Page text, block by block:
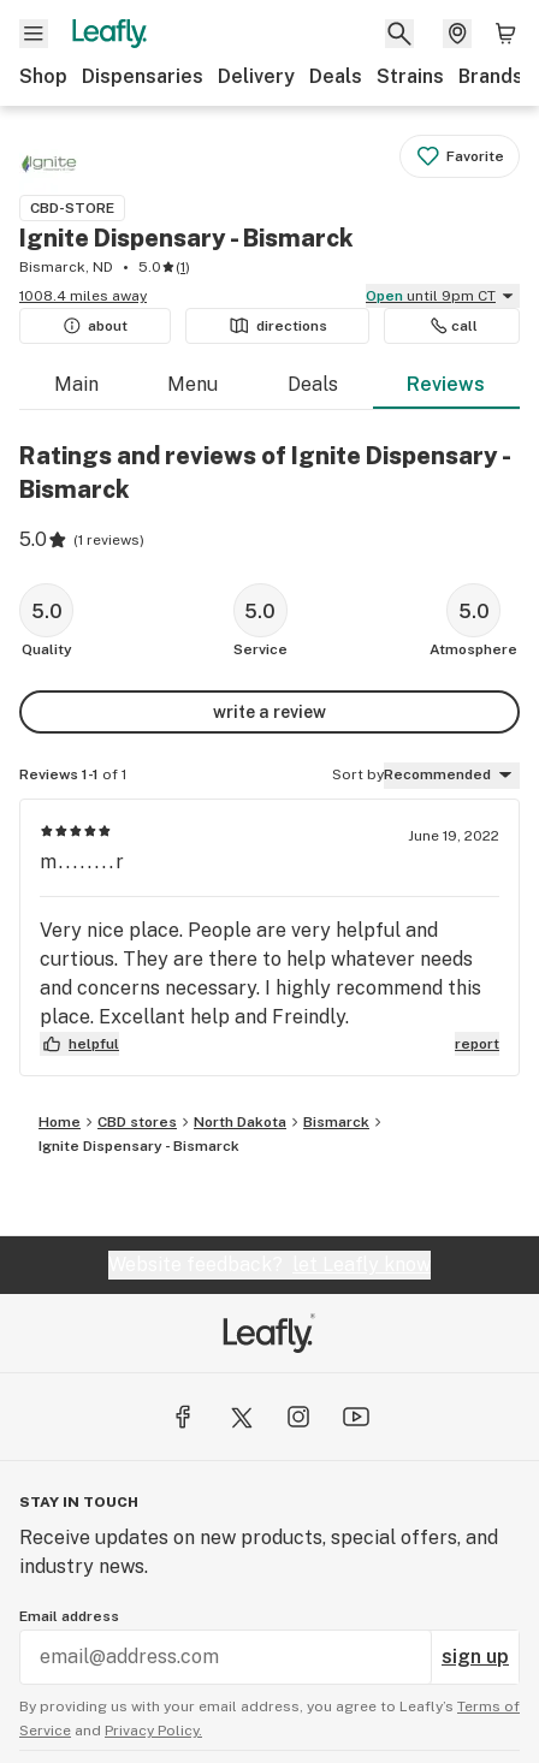
Shop Dispensaries Delivery Deals Strains Brands
Favorite
CBD-STORE
Ignite Dispensary - Bismarck
Bismarck, ND 5.0 (1)
1008.4 miles away
Open until 9pm CT
about
directions call
Main Menu Deals Reviews
Ratings and reviews of Ignite Dispensary -
Bismarck
5.0 (1 reviews)
5.0
Quality
5.0
Service
5.0
Atmosphere
write a review
Reviews 1-1 of 1 Sort byRecommended
June 19, 2022
m........r
Very nice place. People are very helpful and
curtious. They are there to help whatever needs
and concerns necessary. I highly recommend this
place. Excellant help and Freindly.
helpful report
Home CBD stores North Dakota
Bismarck
Ignite Dispensary - Bismarck
STAY IN TOUCH
Receive updates on new products, special offers, and
industry news.
Email address
sign up
By providing us with your email address, you agree to Leafly’s Terms of
Service and Privacy Policy.